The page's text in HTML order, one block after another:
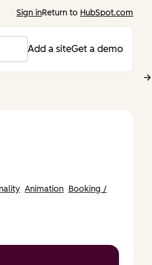
Sign inReturn to HubSpot.com
Add a siteGet a demo
Animation Booking /